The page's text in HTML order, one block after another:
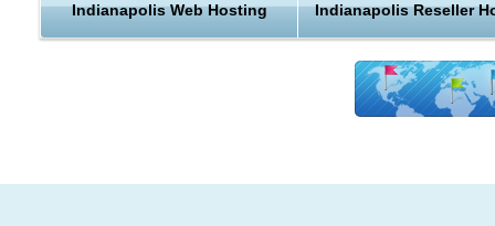
concentration of jobs in wholesale trade; administrative,
and waste management; professional, scientific, and
Indianapolis Hosting Support and Features
Indianapolis Web Hosting Indianapolis Reseller